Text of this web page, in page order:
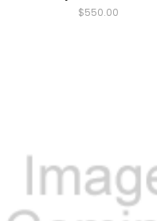
$550.00